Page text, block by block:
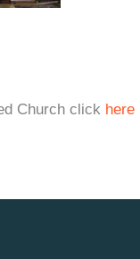
Church click here